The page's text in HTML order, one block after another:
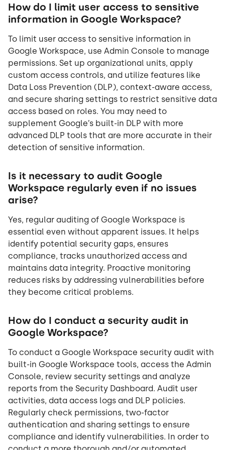
How do I limit user access to sensitive
information in Google Workspace?
To limit user access to sensitive information in
Google Workspace, use Admin Console to manage
permissions. Set up organizational units, apply
custom access controls, and utilize features like
Data Loss Prevention (DLP), context-aware access,
and secure sharing settings to restrict sensitive data
access based on roles. You may need to
supplement Google’s built-in DLP with more
advanced DLP tools that are more accurate in their
detection of sensitive information.
Is it necessary to audit Google
Workspace regularly even if no issues
arise?
Yes, regular auditing of Google Workspace is
essential even without apparent issues. It helps
identify potential security gaps, ensures
compliance, tracks unauthorized access and
maintains data integrity. Proactive monitoring
reduces risks by addressing vulnerabilities before
they become critical problems.
How do I conduct a security audit in
Google Workspace?
To conduct a Google Workspace security audit with
built-in Google Workspace tools, access the Admin
Console, review security settings and analyze
reports from the Security Dashboard. Audit user
activities, data access logs and DLP policies.
Regularly check permissions, two-factor
authentication and sharing settings to ensure
compliance and identify vulnerabilities. In order to